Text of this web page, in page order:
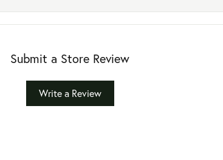
Submit a Store Review
Write a Review